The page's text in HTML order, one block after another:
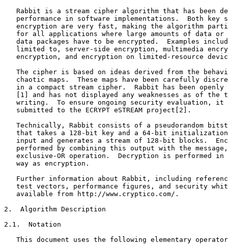
Rabbit is a stream cipher algorithm that has been
performance in software implementations.  Both key
encryption are very fast, making the algorithm
for all applications where large amounts of data or
data packages have to be encrypted.  Examples
limited to, server-side encryption, multimedia
encryption, and encryption on limited-resource
The cipher is based on ideas derived from the
chaotic maps.  These maps have been carefully
in a compact stream cipher.  Rabbit has been openly
[1] and has not displayed any weaknesses as of the
writing.  To ensure ongoing security evaluation, it
   submitted to the ECRYPT eSTREAM project[2].
Technically, Rabbit consists of a pseudorandom
that takes a 128-bit key and a 64-bit
input and generates a stream of 128-bit blocks.
performed by combining this output with the
exclusive-OR operation.  Decryption is performed in
   way as encryption.
Further information about Rabbit, including
test vectors, performance figures, and security
   available from http://www.cryptico.com/.
2.  Algorithm Description
2.1.  Notation
This document uses the following elementary